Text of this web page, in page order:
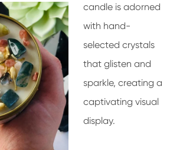
candle is adorned
with hand-
selected crystals
that glisten and
sparkle, creating a
captivating visual
display.